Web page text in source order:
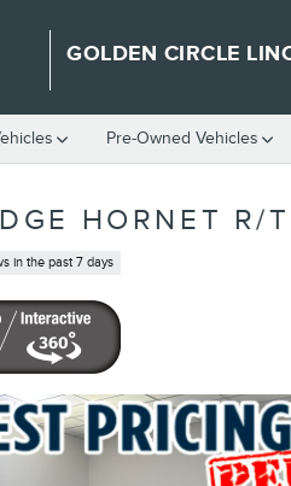
GOLDEN CIRCLE
Pre-Owned Vehicles
HORNET R/
in the past 7 days